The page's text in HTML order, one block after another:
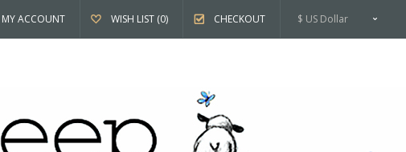
$ US Dollar
MY ACCOUNT WISH LIST (0) CHECKOUT